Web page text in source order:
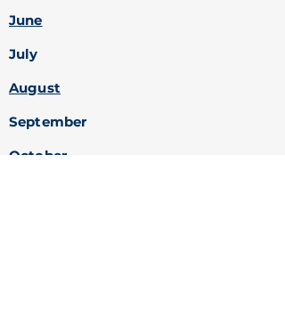
June
July
August
September
October